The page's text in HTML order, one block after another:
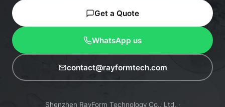
Get a Quote
WhatsApp us
contact@rayformtech.com
Shenzhen RayForm Technology Co., Ltd. ·